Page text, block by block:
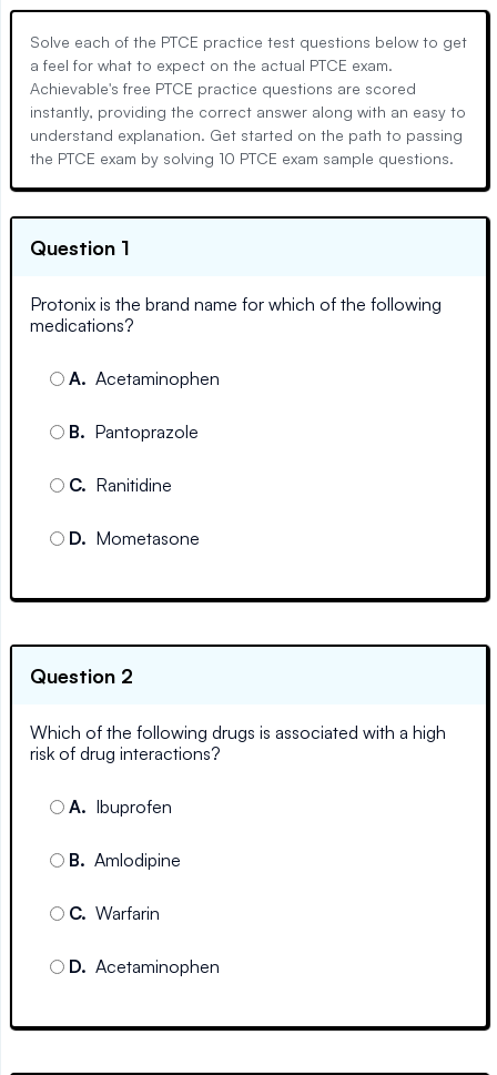
Solve each of the PTCE practice test questions below to get
a feel for what to expect on the actual PTCE exam.
Achievable's free PTCE practice questions are scored
instantly, providing the correct answer along with an easy to
understand explanation. Get started on the path to passing
the PTCE exam by solving 10 PTCE exam sample questions.
Question 1
Protonix is the brand name for which of the following
medications?
A. Acetaminophen
B. Pantoprazole
C. Ranitidine
D. Mometasone
Question 2
Which of the following drugs is associated with a high
risk of drug interactions?
A. Ibuprofen
B. Amlodipine
C. Warfarin
D. Acetaminophen